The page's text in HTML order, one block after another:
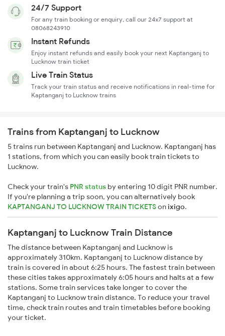
24/7 Support
For any train booking or enquiry, call our 24x7 support at
08068243910
Instant Refunds
Enjoy instant refunds and easily book your next Kaptanganj to
Lucknow train ticket
Live Train Status
Track your train status and receive notifications in real-time for
Kaptanganj to Lucknow trains
Trains from Kaptanganj to Lucknow
5 trains run between Kaptanganj and Lucknow. Kaptanganj has
1 stations, from which you can easily book train tickets to
Lucknow.
Check your train's PNR status by entering 10 digit PNR number.
If you're planning a trip soon, you can alternatively book
KAPTANGANJ TO LUCKNOW TRAIN TICKETSonixigo.
Kaptanganj to Lucknow Train Distance
The distance between Kaptanganj and Lucknow is
approximately 310km. Kaptanganj to Lucknow distance by
train is covered in about 6:25 hours. The fastest train between
these cities takes approximately 6:05 hours and halts at a few
stations. Some train services take longer to cover the
Kaptanganj to Lucknow train distance. To reduce your travel
time, check train routes and train timetables before booking
your ticket.